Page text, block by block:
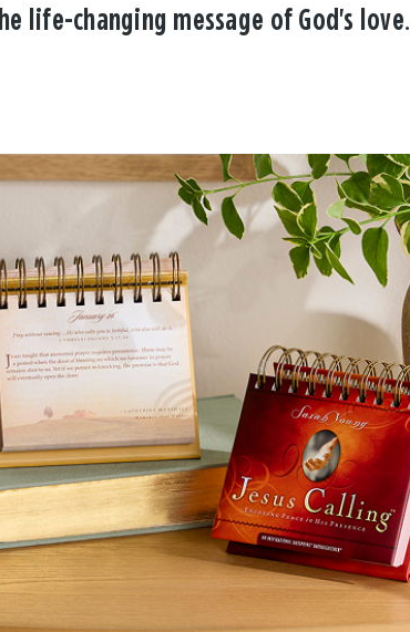
life-changing message of God's love.